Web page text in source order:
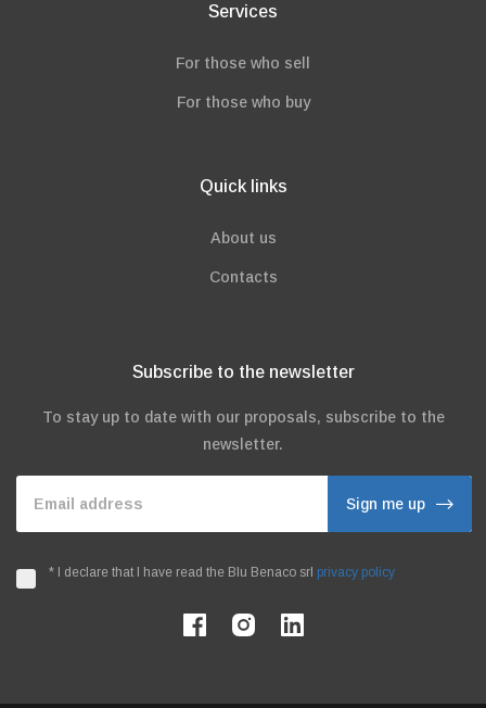
Services
For those who sell
For those who buy
Quick links
About us
Contacts
Subscribe to the newsletter
To stay up to date with our proposals, subscribe to the
newsletter.
Sign me up
* I declare that I have read the Blu Benaco srl privacy policy